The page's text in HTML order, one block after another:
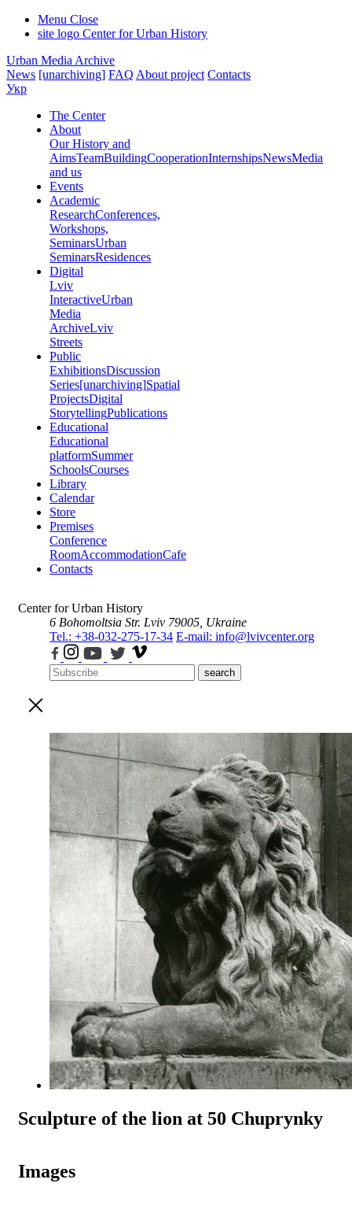
Menu Close
site logo Center for Urban History
Urban Media Archive
News [unarchiving] FAQ About project Contacts
Укр
The Center
About
Our History and
AimsTeamBuildingCooperationInternshipsNewsMedia
and us
Events
Academic
ResearchConferences,
Workshops,
SeminarsUrban
SeminarsResidences
Digital
Lviv
InteractiveUrban
Media
ArchiveLviv
Streets
Public
ExhibitionsDiscussion
Series[unarchiving]Spatial
ProjectsDigital
StorytellingPublications
Educational
Educational
platformSummer
SchoolsCourses
Library
Calendar
Store
Premises
Conference
RoomAccommodationCafe
Contacts
Center for Urban History
6 Bohomoltsia Str. Lviv 79005, Ukraine
Tel.: +38-032-275-17-34 E-mail: info@lvivcenter.org
search
Sculpture of the lion at 50 Chuprynky
Images